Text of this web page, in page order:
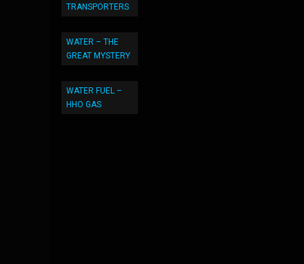
TRANSPORTERS
WATER – THE
GREAT MYSTERY
WATER FUEL –
HHO GAS